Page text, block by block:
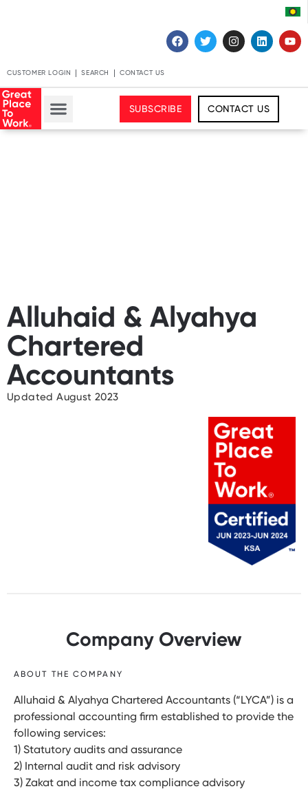
CUSTOMER LOGIN SEARCH CONTACT US
SUBSCRIBE CONTACT US
Alluhaid & Alyahya
Chartered
Accountants
Updated August 2023
Company Overview
ABOUT THE COMPANY
Alluhaid & Alyahya Chartered Accountants (“LYCA”) is a
professional accounting firm established to provide the
following services:
1) Statutory audits and assurance
2) Internal audit and risk advisory
3) Zakat and income tax compliance advisory